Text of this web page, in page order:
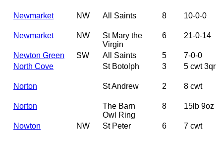
Newmarket NW All Saints 8 10-0-0
Newmarket NW
St Mary the
Virgin
6 21-0-14
Newton Green SW All Saints 5
7-0-0
North Cove
St Botolph 3 5 cwt 3qr
Norton St Andrew 2 8 cwt
Norton
The Barn
Owl Ring
8 15lb 9oz
Nowton NW St Peter 6 7 cwt